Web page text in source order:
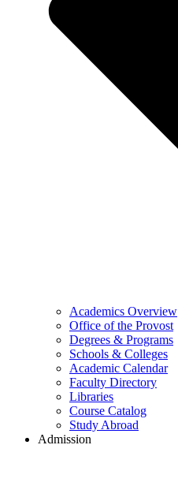
Academics Overview
Office of the Provost
Degrees & Programs
Schools & Colleges
Academic Calendar
Faculty Directory
Libraries
Course Catalog
Study Abroad
Admission